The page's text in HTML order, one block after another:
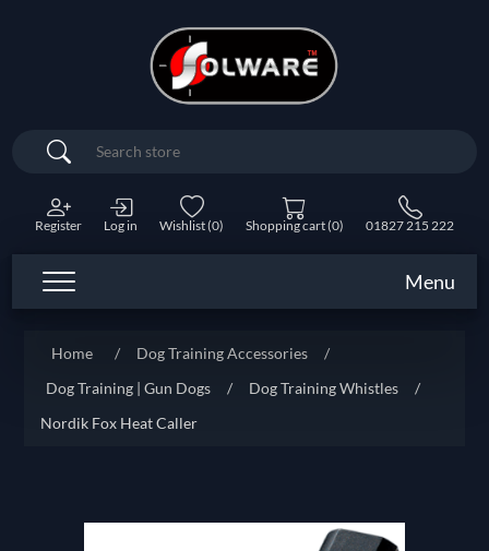
Search
Register Log in Wishlist(0) Shopping cart(0) 01827 215 222
Menu
Home / Dog Training Accessories
/
Dog Training | Gun Dogs
/ Dog Training Whistles
/
Nordik Fox Heat Caller